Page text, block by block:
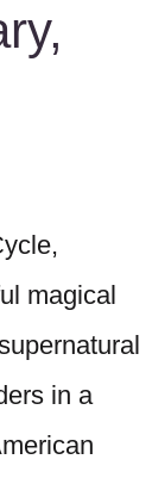
magical
in a